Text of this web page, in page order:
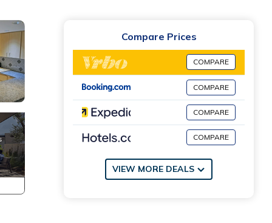
Compare Prices
COMPARE
COMPARE
COMPARE
COMPARE
VIEW MORE DEALS